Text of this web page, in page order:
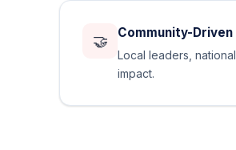
🤝 Community-Driven
Local leaders, national
impact.